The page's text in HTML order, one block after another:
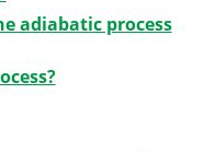
adiabatic process